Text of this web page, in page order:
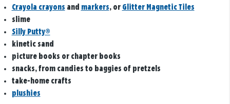
Crayola crayons and markers, or Glitter Magnetic Tiles
slime
Silly Putty®
kinetic sand
picture books or chapter books
snacks, from candies to baggies of pretzels
take-home crafts
plushies